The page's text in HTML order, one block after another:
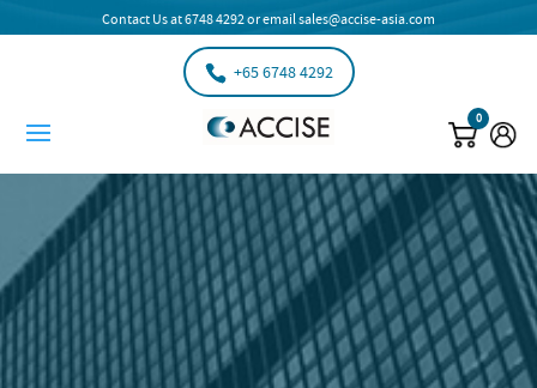
Contact Us at6748 4292or emailsales@accise-asia.com
+65 6748 4292
0